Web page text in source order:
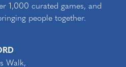
1,000 curated games, and
people together.
Walk,